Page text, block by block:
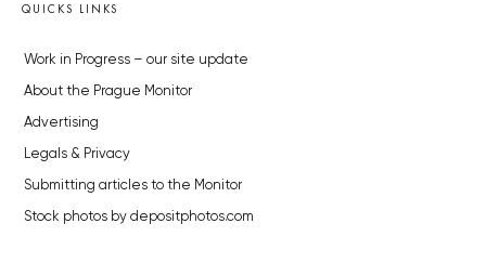
QUICKS LINKS
Work in Progress – our site update
About the Prague Monitor
Advertising
Legals & Privacy
Submitting articles to the Monitor
Stock photos by depositphotos.com